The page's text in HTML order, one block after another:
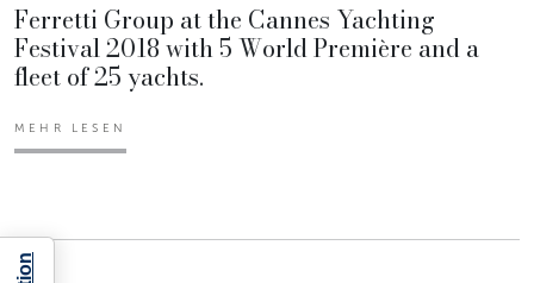
Ferretti Group at the Cannes Yachting
Festival 2018 with 5 World Première and a
fleet of 25 yachts.
MEHR LESEN